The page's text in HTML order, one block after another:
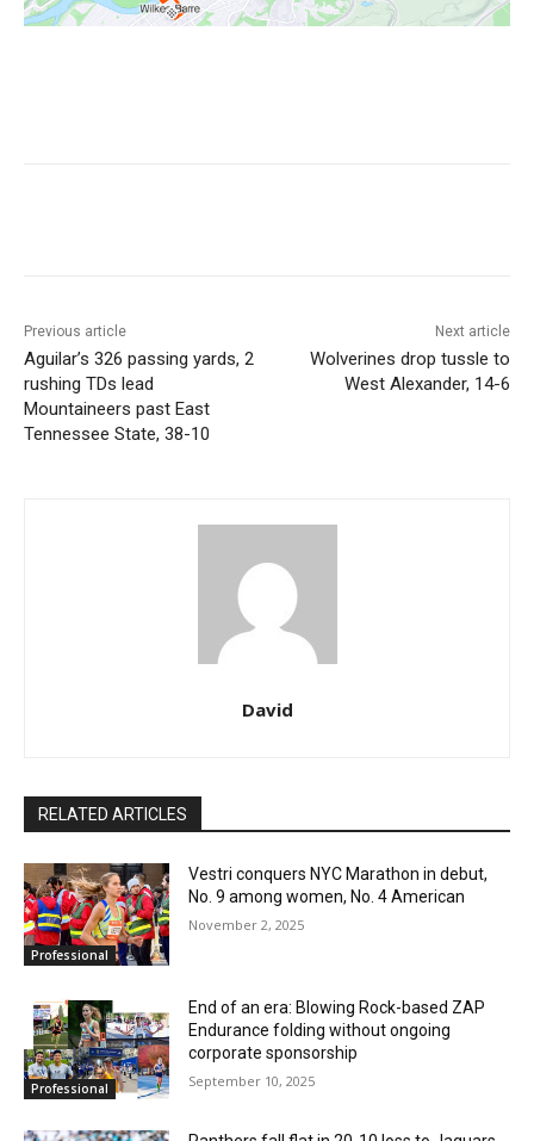
Previous article
Aguilar’s 326 passing yards, 2
rushing TDs lead
Mountaineers past East
Tennessee State, 38-10
Next article
Wolverines drop tussle to
West Alexander, 14-6
David
RELATED ARTICLES
Professional
Vestri conquers NYC Marathon in debut,
No. 9 among women, No. 4 American
November 2, 2025
Professional
End of an era: Blowing Rock-based ZAP
Endurance folding without ongoing
corporate sponsorship
September 10, 2025